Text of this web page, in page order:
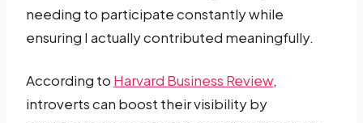
needing to participate constantly while
ensuring I actually contributed meaningfully.
According to Harvard Business Review,
introverts can boost their visibility by